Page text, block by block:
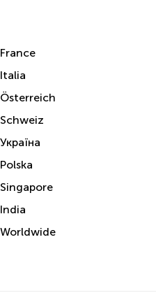
France
Italia
Österreich
Schweiz
Україна
Polska
Singapore
India
Worldwide